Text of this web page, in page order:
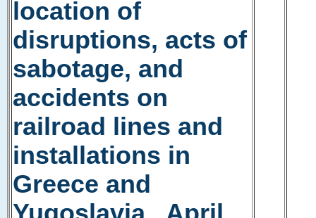
location of
disruptions, acts of
sabotage, and
accidents on
railroad lines and
installations in
Greece and